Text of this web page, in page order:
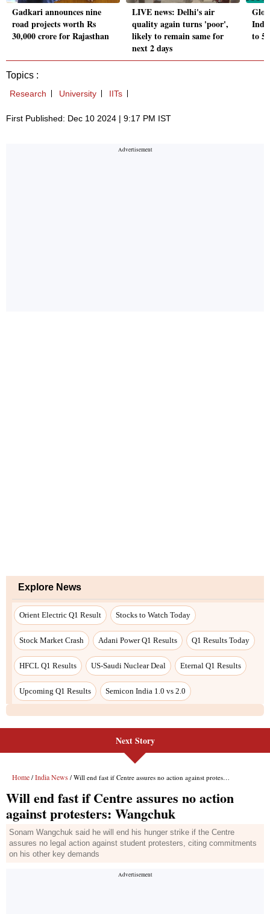
Gadkari announces nine
road projects worth Rs
30,000 crore for Rajasthan
LIVE news: Delhi's air
quality again turns 'poor',
likely to remain same for
next 2 days
to
Topics :
Research University IITs
First Published: Dec 10 2024 | 9:17 PM IST
Explore News
Orient Electric Q1 Result Stocks to Watch Today
Stock Market Crash Adani Power Q1 Results Q1 Results Today
HFCL Q1 Results US-Saudi Nuclear Deal Eternal Q1 Results
Upcoming Q1 Results Semicon India 1.0 vs 2.0
Next Story